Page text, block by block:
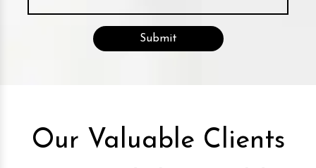
Our Valuable Clients